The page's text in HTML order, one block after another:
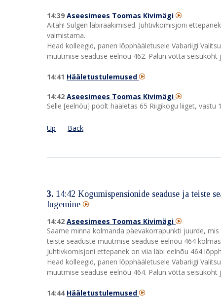
14:39 Aseesimees Toomas Kivimägi
Aitäh! Sulgen läbirääkimised. Juhtivkomisjoni
valmistama.
Head kolleegid, panen lõpphääletusele Vabariigi
muutmise seaduse eelnõu 462. Palun võtta seisukoht
14:41 Hääletustulemused
14:42 Aseesimees Toomas Kivimägi
Selle [eelnõu] poolt hääletas 65 Riigikogu liiget,
Up Back
3. 14:42 Kogumispensionide seaduse ja teiste
lugemine
14:42 Aseesimees Toomas Kivimägi
Saame minna kolmanda päevakorrapunkti juurde,
teiste seaduste muutmise seaduse eelnõu 464
Juhtivkomisjoni ettepanek on viia läbi eelnõu 464
Head kolleegid, panen lõpphääletusele Vabariigi
muutmise seaduse eelnõu 464. Palun võtta seisukoht
14:44 Hääletustulemused